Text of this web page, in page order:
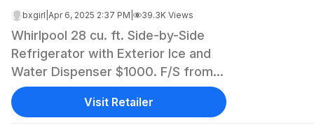
bxgirl Apr 6, 2025 2:37 PM 39.3K Views
Whirlpool 28 cu. ft. Side-by-Side
Refrigerator with Exterior Ice and
Water Dispenser $1000. F/S from
Costco.
Visit Retailer